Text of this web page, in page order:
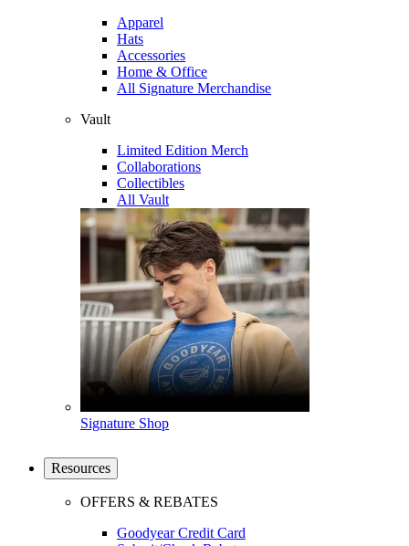
Apparel
Hats
Accessories
Home & Office
All Signature Merchandise
Vault
Limited Edition Merch
Collaborations
Collectibles
All Vault
Signature Shop
Resources
OFFERS & REBATES
Goodyear Credit Card